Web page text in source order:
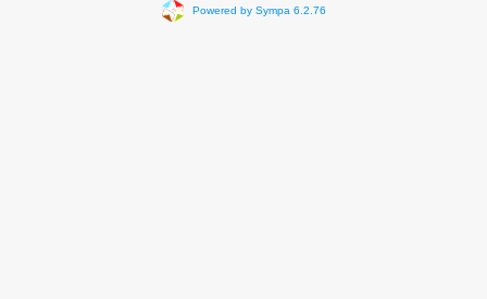
Powered by Sympa 6.2.76